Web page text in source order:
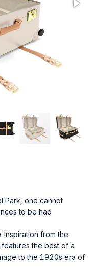
Park, one cannot
to be had
inspiration from the
the best of a
to the 1920s era of